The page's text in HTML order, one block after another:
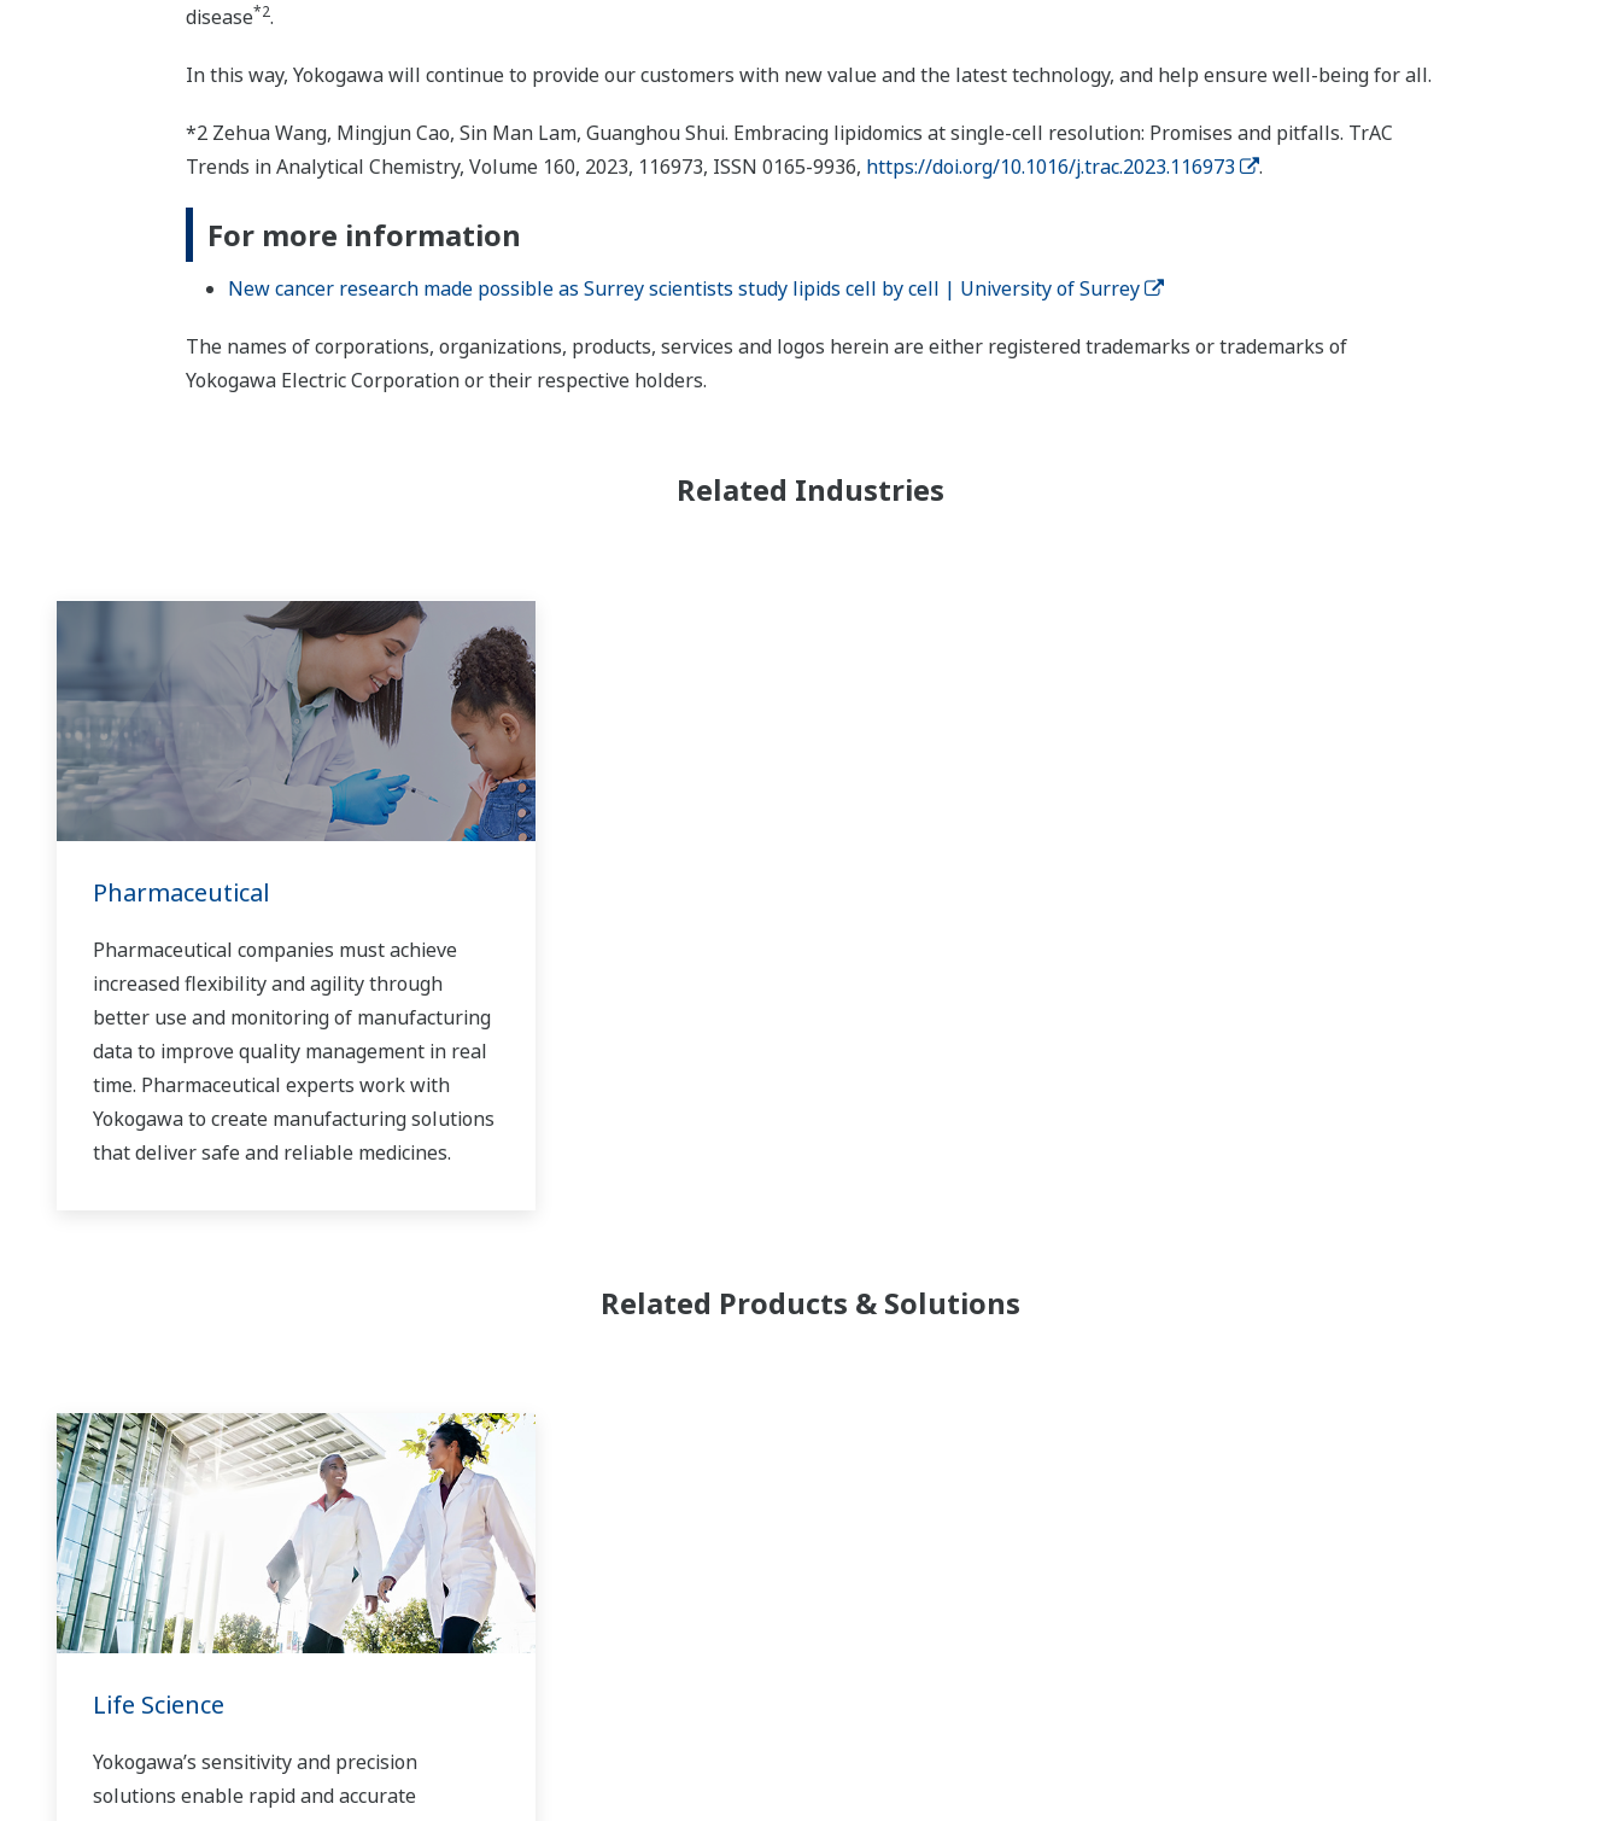
disease*2.
In this way, Yokogawa will continue to provide our customers with new value and the latest technology, and help ensure well-being for all.
*2 Zehua Wang, Mingjun Cao, Sin Man Lam, Guanghou Shui. Embracing lipidomics at single-cell resolution: Promises and pitfalls. TrAC
Trends in Analytical Chemistry, Volume 160, 2023, 116973, ISSN 0165-9936, https://doi.org/10.1016/j.trac.2023.116973 .
For more information
New cancer research made possible as Surrey scientists study lipids cell by cell | University of Surrey
The names of corporations, organizations, products, services and logos herein are either registered trademarks or trademarks of
Yokogawa Electric Corporation or their respective holders.
Related Industries
Pharmaceutical
Pharmaceutical companies must achieve
increased flexibility and agility through
better use and monitoring of manufacturing
data to improve quality management in real
time. Pharmaceutical experts work with
Yokogawa to create manufacturing solutions
that deliver safe and reliable medicines.
Related Products & Solutions
Life Science
Yokogawa’s sensitivity and precision
solutions enable rapid and accurate